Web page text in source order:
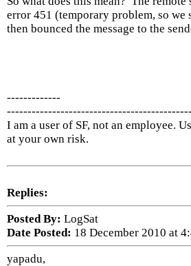
error 451 (temporary problem, so we
then bounced the message to the
-------------
I am a user of SF, not an employee.
at your own risk.
Replies:
Posted By: LogSat
Date Posted: 18 December 2010 at
yapadu,